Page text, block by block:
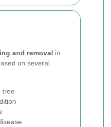
and removal in
on several
tree